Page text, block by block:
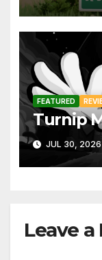
FEATURED
Turnip
JUL 30, 2026
Leave a